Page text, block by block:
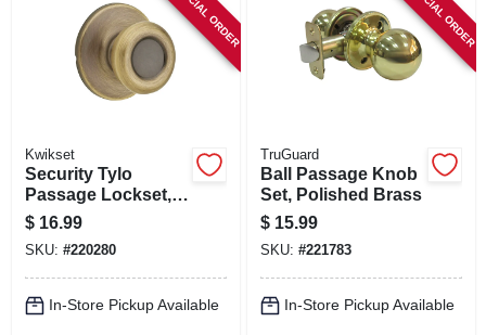
Kwikset
Security Tylo
Passage Lockset,
Antique Brass
$ 16.99
SKU: #220280
In-Store Pickup Available
TruGuard
Ball Passage Knob
Set, Polished Brass
$ 15.99
SKU: #221783
In-Store Pickup Available